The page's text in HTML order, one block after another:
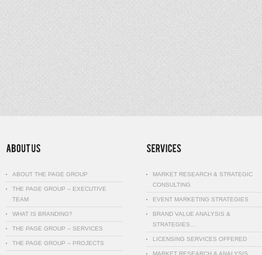
ABOUT THE PAGE GROUP
THE PAGE GROUP – EXECUTIVE
TEAM
WHAT IS BRANDING?
THE PAGE GROUP – SERVICES
THE PAGE GROUP – PROJECTS
MARKET RESEARCH & STRATEGIC
CONSULTING
EVENT MARKETING STRATEGIES
BRAND VALUE ANALYSIS &
STRATEGIES…
LICENSING SERVICES OFFERED
MARKET RESEARCH & ANALYSIS